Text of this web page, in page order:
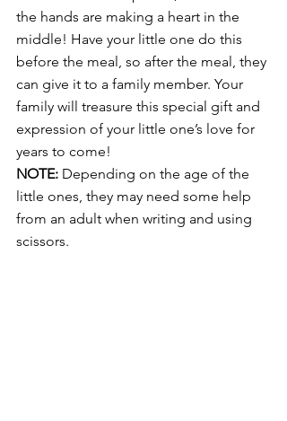
the hands are making a heart in the
middle! Have your little one do this
before the meal, so after the meal, they
can give it to a family member. Your
family will treasure this special gift and
expression of your little one’s love for
years to come!
NOTE: Depending on the age of the
little ones, they may need some help
from an adult when writing and using
scissors.